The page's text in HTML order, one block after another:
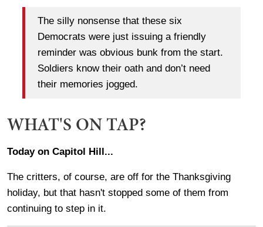
The silly nonsense that these six
Democrats were just issuing a friendly
reminder was obvious bunk from the start.
Soldiers know their oath and don’t need
their memories jogged.
WHAT'S ON TAP?
Today on Capitol Hill...
The critters, of course, are off for the Thanksgiving
holiday, but that hasn't stopped some of them from
continuing to step in it.